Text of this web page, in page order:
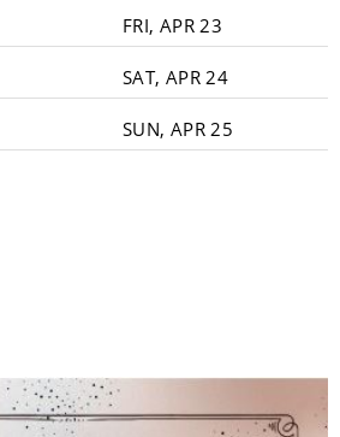
FRI, APR 23
SAT, APR 24
SUN, APR 25